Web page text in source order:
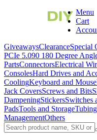
Menu
Cart
GiveawaysClearanceSpecial
PCIe 5.090 180 Degree
PartsConnectorsElectrical
ConsolesHard Drives and
CoolingKeyboard and Mouse
Jack CoversScrews and Bits
DampeningStickersSwitches
PadsTools and StorageTubing
ManagementOthers